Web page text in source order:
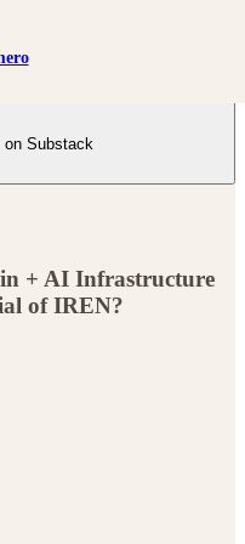
on Substack
+ AI Infrastructure
of IREN?